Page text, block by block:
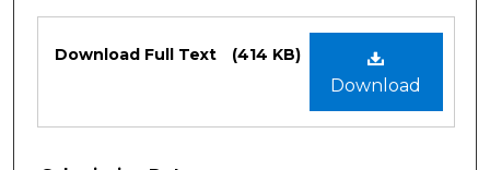
Download
Download Full Text (414 KB)